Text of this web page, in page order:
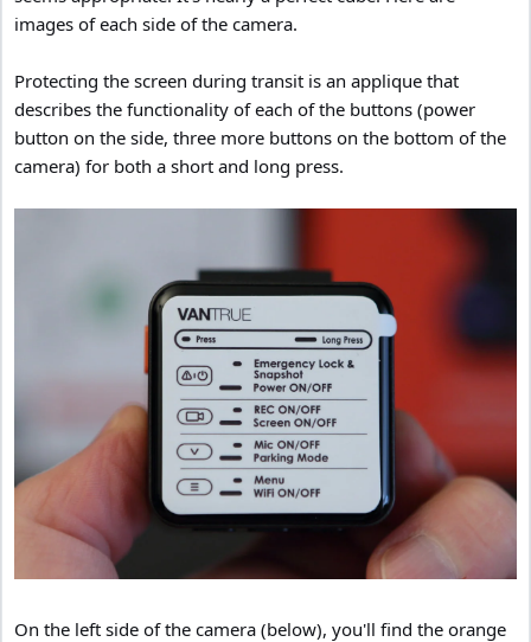
images of each side of the camera.
Protecting the screen during transit is an applique that
describes the functionality of each of the buttons (power
button on the side, three more buttons on the bottom of the
camera) for both a short and long press.
On the left side of the camera (below), you'll find the orange